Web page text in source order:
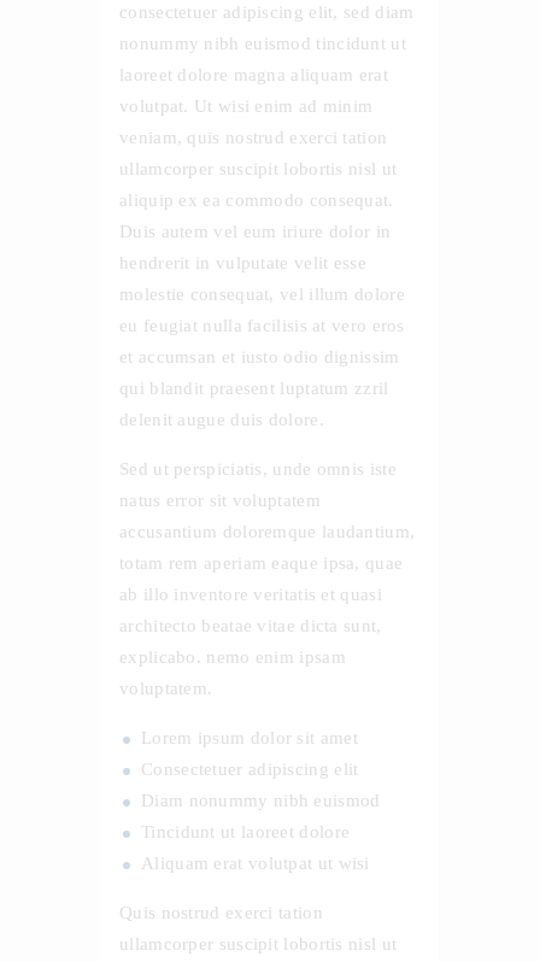
consectetuer adipiscing elit, sed diam
nonummy nibh euismod tincidunt ut
laoreet dolore magna aliquam erat
volutpat. Ut wisi enim ad minim
veniam, quis nostrud exerci tation
ullamcorper suscipit lobortis nisl ut
aliquip ex ea commodo consequat.
Duis autem vel eum iriure dolor in
hendrerit in vulputate velit esse
molestie consequat, vel illum dolore
eu feugiat nulla facilisis at vero eros
et accumsan et iusto odio dignissim
qui blandit praesent luptatum zzril
delenit augue duis dolore.
Sed ut perspiciatis, unde omnis iste
natus error sit voluptatem
accusantium doloremque laudantium,
totam rem aperiam eaque ipsa, quae
ab illo inventore veritatis et quasi
architecto beatae vitae dicta sunt,
explicabo. nemo enim ipsam
voluptatem.
Lorem ipsum dolor sit amet
Consectetuer adipiscing elit
Diam nonummy nibh euismod
Tincidunt ut laoreet dolore
Aliquam erat volutpat ut wisi
Quis nostrud exerci tation
ullamcorper suscipit lobortis nisl ut